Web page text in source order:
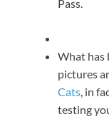
Pass.
What has
pictures
Cats , in
testing